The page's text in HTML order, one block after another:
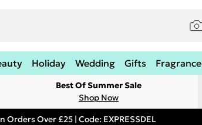
Holiday Wedding Gifts Fragrance
Best Of Summer Sale
Shop Now
Orders Over £25 | Code: EXPRESSDEL